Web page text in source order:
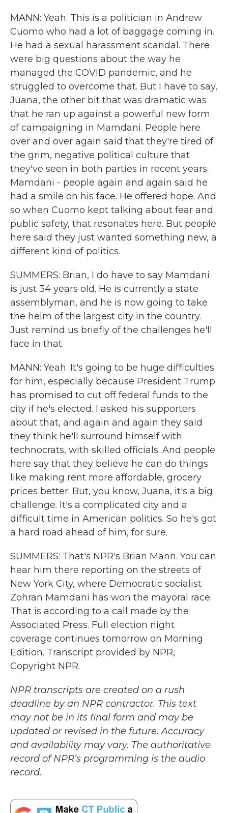
MANN: Yeah. This is a politician in Andrew
Cuomo who had a lot of baggage coming in.
He had a sexual harassment scandal. There
were big questions about the way he
managed the COVID pandemic, and he
struggled to overcome that. But I have to say,
Juana, the other bit that was dramatic was
that he ran up against a powerful new form
of campaigning in Mamdani. People here
over and over again said that they're tired of
the grim, negative political culture that
they've seen in both parties in recent years.
Mamdani - people again and again said he
had a smile on his face. He offered hope. And
so when Cuomo kept talking about fear and
public safety, that resonates here. But people
here said they just wanted something new, a
different kind of politics.
SUMMERS: Brian, I do have to say Mamdani
is just 34 years old. He is currently a state
assemblyman, and he is now going to take
the helm of the largest city in the country.
Just remind us briefly of the challenges he'll
face in that.
MANN: Yeah. It's going to be huge difficulties
for him, especially because President Trump
has promised to cut off federal funds to the
city if he's elected. I asked his supporters
about that, and again and again they said
they think he'll surround himself with
technocrats, with skilled officials. And people
here say that they believe he can do things
like making rent more affordable, grocery
prices better. But, you know, Juana, it's a big
challenge. It's a complicated city and a
difficult time in American politics. So he's got
a hard road ahead of him, for sure.
SUMMERS: That's NPR's Brian Mann. You can
hear him there reporting on the streets of
New York City, where Democratic socialist
Zohran Mamdani has won the mayoral race.
That is according to a call made by the
Associated Press. Full election night
coverage continues tomorrow on Morning
Edition. Transcript provided by NPR,
Copyright NPR.
NPR transcripts are created on a rush
deadline by an NPR contractor. This text
may not be in its final form and may be
updated or revised in the future. Accuracy
and availability may vary. The authoritative
record of NPR’s programming is the audio
record.